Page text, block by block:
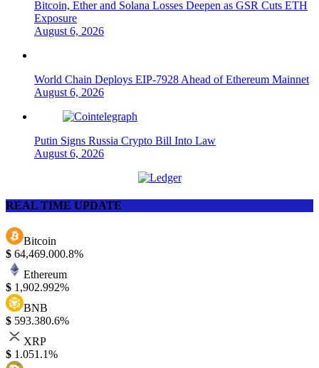
Bitcoin, Ether and Solana Losses Deepen as GSR Cuts ETH
Exposure
August 6, 2026
World Chain Deploys EIP-7928 Ahead of Ethereum Mainnet
August 6, 2026
Putin Signs Russia Crypto Bill Into Law
August 6, 2026
REAL TIME UPDATE
Bitcoin
$ 64,469.000.8%
Ethereum
$ 1,902.992%
BNB
$ 593.380.6%
XRP
$ 1.051.1%